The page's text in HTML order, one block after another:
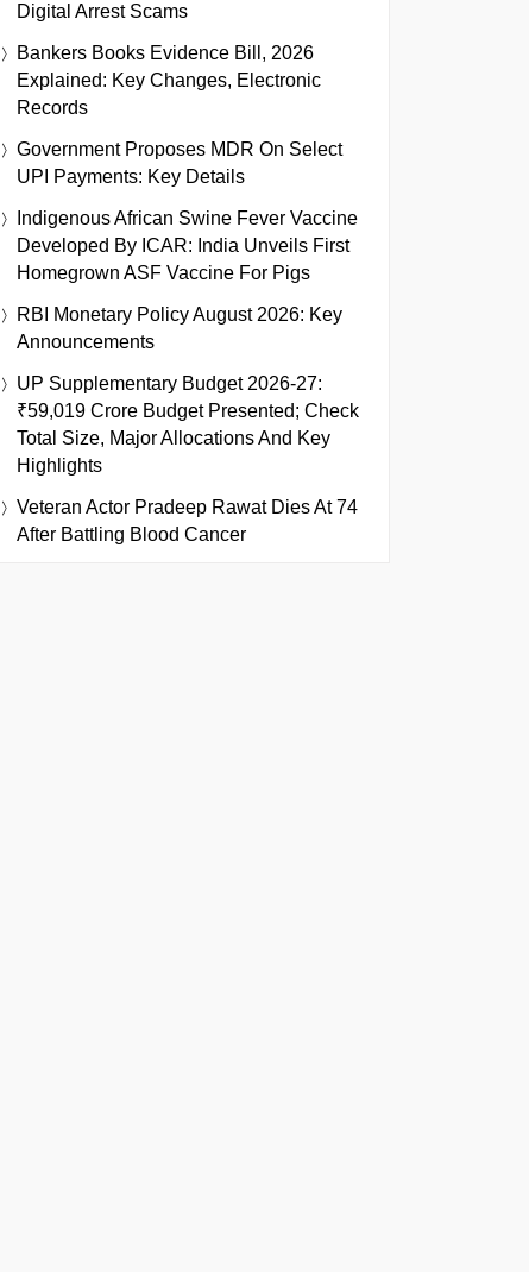
Digital Arrest Scams
Bankers Books Evidence Bill, 2026
Explained: Key Changes, Electronic
Records
Government Proposes MDR On Select
UPI Payments: Key Details
Indigenous African Swine Fever Vaccine
Developed By ICAR: India Unveils First
Homegrown ASF Vaccine For Pigs
RBI Monetary Policy August 2026: Key
Announcements
UP Supplementary Budget 2026-27:
₹59,019 Crore Budget Presented; Check
Total Size, Major Allocations And Key
Highlights
Veteran Actor Pradeep Rawat Dies At 74
After Battling Blood Cancer